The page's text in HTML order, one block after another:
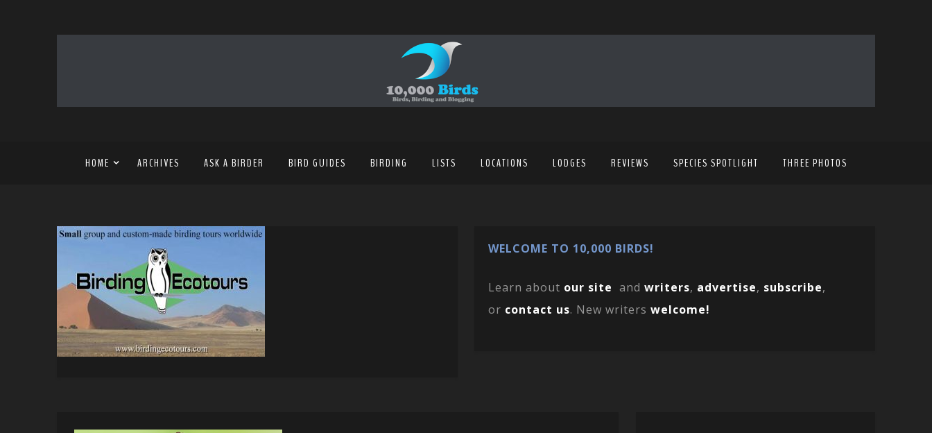
HOME ARCHIVES ASK A BIRDER BIRD GUIDES BIRDING LISTS LOCATIONS LODGES REVIEWS SPECIES SPOTLIGHT THREE PHOTOS
WELCOME TO 10,000 BIRDS!
Learn about our site and writers, advertise, subscribe,
or contact us. New writers welcome!